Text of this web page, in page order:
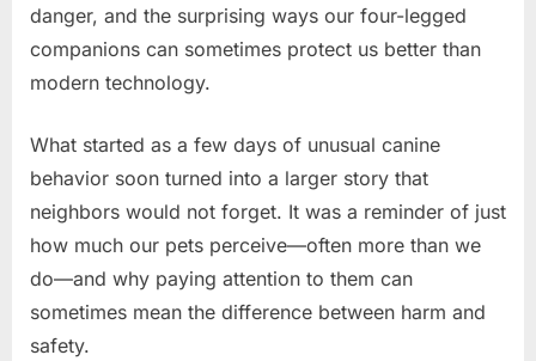
danger, and the surprising ways our four-legged
companions can sometimes protect us better than
modern technology.
What started as a few days of unusual canine
behavior soon turned into a larger story that
neighbors would not forget. It was a reminder of just
how much our pets perceive—often more than we
do—and why paying attention to them can
sometimes mean the difference between harm and
safety.